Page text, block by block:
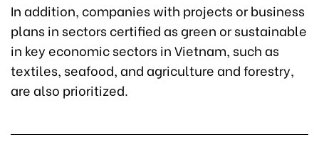
In addition, companies with projects or business
plans in sectors certified as green or sustainable
in key economic sectors in Vietnam, such as
textiles, seafood, and agriculture and forestry,
are also prioritized.